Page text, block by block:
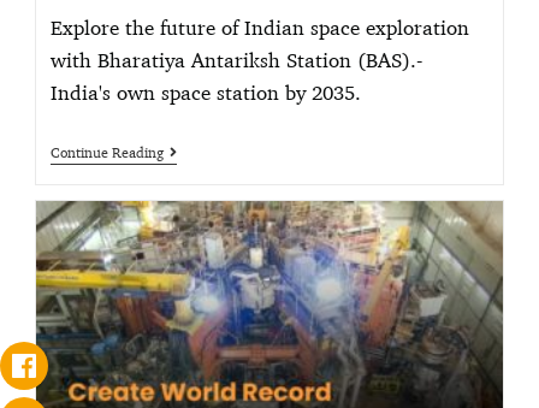
Explore the future of Indian space exploration
with Bharatiya Antariksh Station (BAS).-
India's own space station by 2035.
Continue Reading